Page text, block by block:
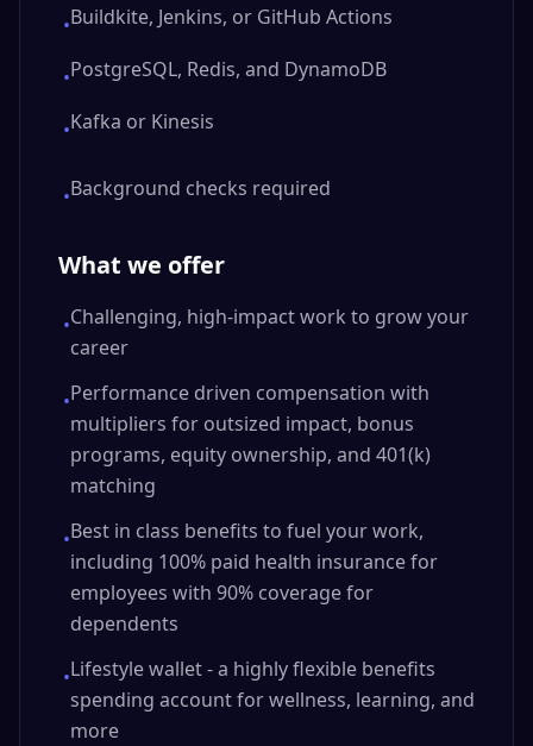
•Buildkite, Jenkins, or GitHub Actions
•PostgreSQL, Redis, and DynamoDB
•Kafka or Kinesis
•Background checks required
What we offer
•Challenging, high-impact work to grow your
career
•Performance driven compensation with
multipliers for outsized impact, bonus
programs, equity ownership, and 401(k)
matching
•Best in class benefits to fuel your work,
including 100% paid health insurance for
employees with 90% coverage for
dependents
•Lifestyle wallet - a highly flexible benefits
spending account for wellness, learning, and
more